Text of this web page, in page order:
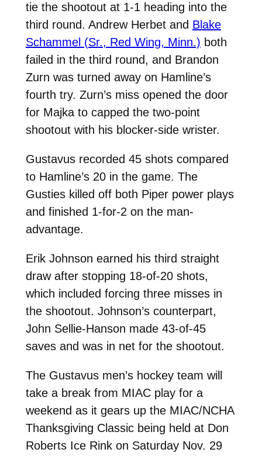
tie the shootout at 1-1 heading into the
third round. Andrew Herbet and Blake
Schammel (Sr., Red Wing, Minn.) both
failed in the third round, and Brandon
Zurn was turned away on Hamline’s
fourth try. Zurn’s miss opened the door
for Majka to capped the two-point
shootout with his blocker-side wrister.
Gustavus recorded 45 shots compared
to Hamline’s 20 in the game. The
Gusties killed off both Piper power plays
and finished 1-for-2 on the man-
advantage.
Erik Johnson earned his third straight
draw after stopping 18-of-20 shots,
which included forcing three misses in
the shootout. Johnson’s counterpart,
John Sellie-Hanson made 43-of-45
saves and was in net for the shootout.
The Gustavus men’s hockey team will
take a break from MIAC play for a
weekend as it gears up the MIAC/NCHA
Thanksgiving Classic being held at Don
Roberts Ice Rink on Saturday Nov. 29